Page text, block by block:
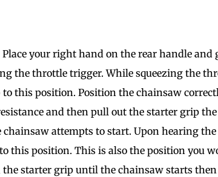
your right hand on the rear handle and
the throttle trigger. While squeezing the
this position. Position the chainsaw
and then pull out the starter grip
attempts to start. Upon hearing the
this position. This is also the position you
starter grip until the chainsaw starts then